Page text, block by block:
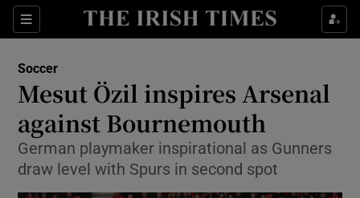
Sections
Show Property sub sections
Show Health sub sections
Show Life & Style sub sections
Show Culture sub sections
Soccer
Mesut Özil inspires Arsenal
against Bournemouth
German playmaker inspirational as Gunners
draw level with Spurs in second spot